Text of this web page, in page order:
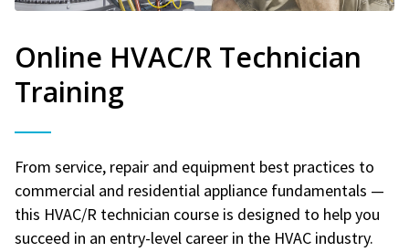
Online HVAC/R Technician
Training
From service, repair and equipment best practices to
commercial and residential appliance fundamentals —
this HVAC/R technician course is designed to help you
succeed in an entry-level career in the HVAC industry.